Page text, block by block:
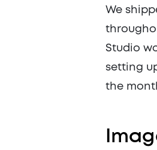
We
Studio
setting
the